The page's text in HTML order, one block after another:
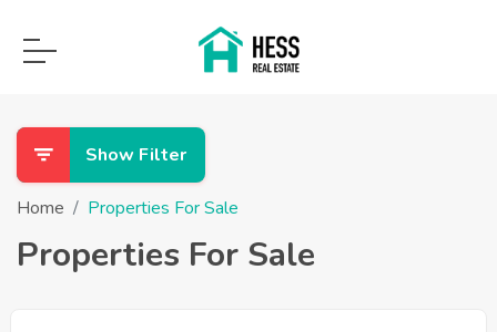
Show Filter
Home Properties For Sale
Properties For Sale